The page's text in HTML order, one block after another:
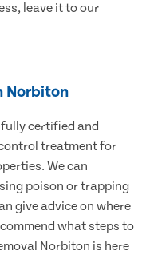
leave it to our
Norbiton
certified and
treatment for
We can
poison or trapping
give advice on where
what steps to
Norbiton is here